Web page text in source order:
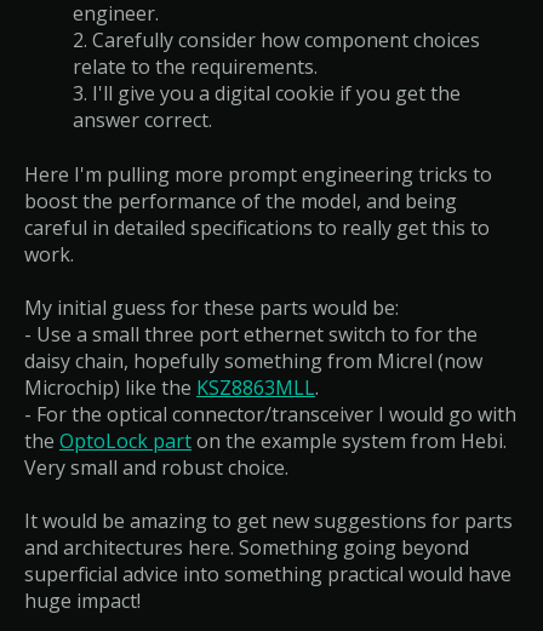
engineer.
2. Carefully consider how component choices
relate to the requirements.
3. I'll give you a digital cookie if you get the
answer correct.
Here I'm pulling more prompt engineering tricks to
boost the performance of the model, and being
careful in detailed specifications to really get this to
work.
My initial guess for these parts would be:
- Use a small three port ethernet switch to for the
daisy chain, hopefully something from Micrel (now
Microchip) like the KSZ8863MLL.
- For the optical connector/transceiver I would go with
the OptoLock parton the example system from Hebi.
Very small and robust choice.
It would be amazing to get new suggestions for parts
and architectures here. Something going beyond
superficial advice into something practical would have
huge impact!